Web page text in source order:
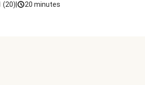
(20) 20 minutes